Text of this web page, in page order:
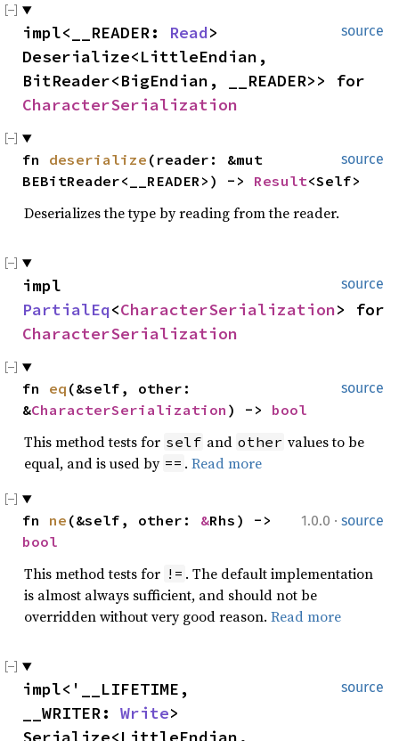
source
impl<__READER: Read>
Deserialize<LittleEndian,
BitReader<BigEndian, __READER>> for
CharacterSerialization
source
fn deserialize (reader: &mut
BEBitReader<__READER>) -> Result<Self>
Deserializes the type by reading from the reader.
source
impl
PartialEq<CharacterSerialization> for
CharacterSerialization
source
fn eq (&self, other:
&CharacterSerialization ) -> bool
This method tests for self and other values to be
equal, and is used by == . Read more
1.0.0 · source
fn ne (&self, other: &Rhs) ->
bool
This method tests for != . The default implementation
is almost always sufficient, and should not be
overridden without very good reason. Read more
source
impl<'__LIFETIME,
__WRITER: Write>